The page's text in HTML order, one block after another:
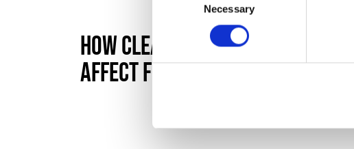
Necessary
How Cleaning Standards
Affect First Impressions